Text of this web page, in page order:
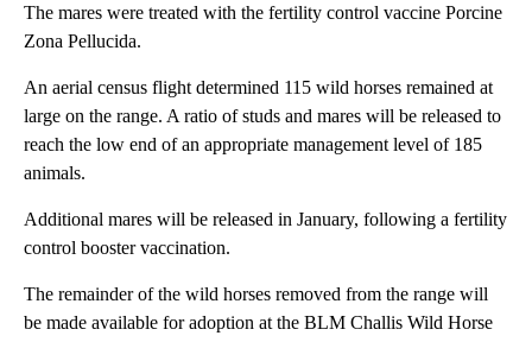
The mares were treated with the fertility control vaccine Porcine
Zona Pellucida.
An aerial census flight determined 115 wild horses remained at
large on the range. A ratio of studs and mares will be released to
reach the low end of an appropriate management level of 185
animals.
Additional mares will be released in January, following a fertility
control booster vaccination.
The remainder of the wild horses removed from the range will
be made available for adoption at the BLM Challis Wild Horse